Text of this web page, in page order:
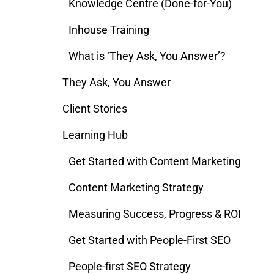
Knowledge Centre (Done-for-You)
Inhouse Training
What is ‘They Ask, You Answer’?
They Ask, You Answer
Client Stories
Learning Hub
Get Started with Content Marketing
Content Marketing Strategy
Measuring Success, Progress & ROI
Get Started with People-First SEO
People-first SEO Strategy